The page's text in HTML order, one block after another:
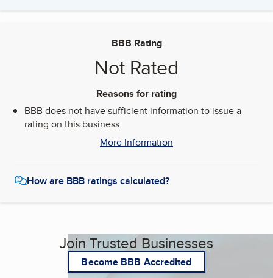
BBB Rating
Not Rated
Reasons for rating
BBB does not have sufficient information to issue a
rating on this business.
More Information
How are BBB ratings calculated?
Join Trusted Businesses
Become BBB Accredited